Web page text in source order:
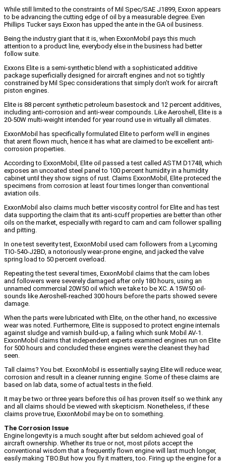
While still limited to the constraints of Mil Spec/SAE J1899, Exxon appears
to be advancing the cutting edge of oil by a measurable degree. Even
Phillips Tucker says Exxon has upped the ante in the GA oil business.
Being the industry giant that it is, when ExxonMobil pays this much
attention to a product line, everybody else in the business had better
follow suite.
Exxons Elite is a semi-synthetic blend with a sophisticated additive
package superficially designed for aircraft engines and not so tightly
constrained by Mil Spec considerations that simply don’t work for aircraft
piston engines.
Elite is 88 percent synthetic petroleum basestock and 12 percent additives,
including anti-corrosion and anti-wear compounds. Like Aeroshell, Elite is a
20-50W multi-weight intended for year round use in virtually all climates.
ExxonMobil has specifically formulated Elite to perform we’ll in engines
that arent flown much, hence it has what are claimed to be excellent anti-
corrosion properties.
According to ExxonMobil, Elite oil passed a test called ASTM D1748, which
exposes an uncoated steel panel to 100 percent humidity in a humidity
cabinet until they show signs of rust. Claims ExxonMobil, Elite proteced the
specimens from corrosion at least four times longer than conventional
aviation oils.
ExxonMobil also claims much better viscosity control for Elite and has test
data supporting the claim that its anti-scuff properties are better than other
oils on the market, especially with regard to cam and cam follower spalling
and pitting.
In one test severity test, ExxonMobil used cam followers from a Lycoming
TIO-540-J2BD, a notoriously wear-prone engine, and jacked the valve
spring load to 50 percent overload.
Repeating the test several times, ExxonMobil claims that the cam lobes
and followers were severely damaged after only 180 hours, using an
unnamed commercial 20W50 oil which we take to be XC. A 15W50 oil-
sounds like Aeroshell-reached 300 hours before the parts showed severe
damage.
When the parts were lubricated with Elite, on the other hand, no excessive
wear was noted. Furthermore, Elite is supposed to protect engine internals
against sludge and varnish build-up, a failing which sunk Mobil AV-1.
ExxonMobil claims that independent experts examined engines run on Elite
for 500 hours and concluded these engines were the cleanest they had
seen.
Tall claims? You bet. ExxonMobil is essentially saying Elite will reduce wear,
corrosion and result in a cleaner running engine. Some of these claims are
based on lab data, some of actual tests in the field.
It may be two or three years before this oil has proven itself so we think any
and all claims should be viewed with skepticism. Nonetheless, if these
claims prove true, ExxonMobil may be on to something.
The Corrosion Issue
Engine longevity is a much sought after but seldom achieved goal of
aircraft ownership. Whether its true or not, most pilots accept the
conventional wisdom that a frequently flown engine will last much longer,
easily making TBO.But how you fly it matters, too. Firing up the engine for a